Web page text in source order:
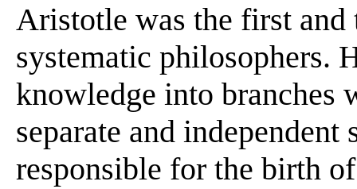
Aristotle was the first and
systematic philosophers.
knowledge into branches
separate and independent
responsible for the birth